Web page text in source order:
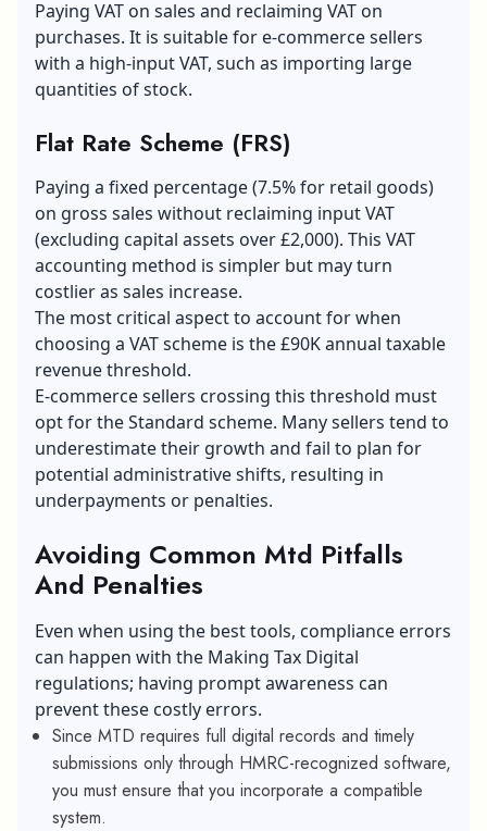
Paying VAT on sales and reclaiming VAT on
purchases. It is suitable for e-commerce sellers
with a high-input VAT, such as importing large
quantities of stock.
Flat Rate Scheme (FRS)
Paying a fixed percentage (7.5% for retail goods)
on gross sales without reclaiming input VAT
(excluding capital assets over £2,000). This VAT
accounting method is simpler but may turn
costlier as sales increase.
The most critical aspect to account for when
choosing a VAT scheme is the £90K annual taxable
revenue threshold.
E-commerce sellers crossing this threshold must
opt for the Standard scheme. Many sellers tend to
underestimate their growth and fail to plan for
potential administrative shifts, resulting in
underpayments or penalties.
Avoiding Common Mtd Pitfalls
And Penalties
Even when using the best tools, compliance errors
can happen with the Making Tax Digital
regulations; having prompt awareness can
prevent these costly errors.
Since MTD requires full digital records and timely
submissions only through HMRC-recognized software,
you must ensure that you incorporate a compatible
system.